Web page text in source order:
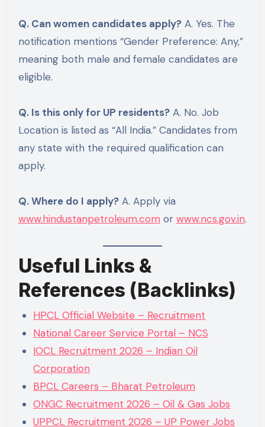
Q. Can women candidates apply?A. Yes. The
notification mentions “Gender Preference: Any,”
meaning both male and female candidates are
eligible.
Q. Is this only for UP residents?A. No. Job
Location is listed as “All India.” Candidates from
any state with the required qualification can
apply.
Q. Where do I apply?A. Apply via
www.hindustanpetroleum.comor www.ncs.gov.in.
Useful Links &
References (Backlinks)
HPCL Official Website – Recruitment
National Career Service Portal – NCS
IOCL Recruitment 2026 – Indian Oil
Corporation
BPCL Careers – Bharat Petroleum
ONGC Recruitment 2026 – Oil & Gas Jobs
UPPCL Recruitment 2026 – UP Power Jobs